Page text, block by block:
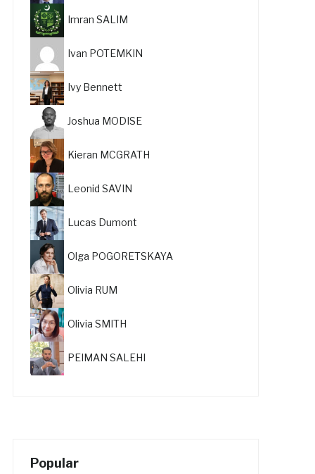
Imran SALIM
Ivan POTEMKIN
Ivy Bennett
Joshua MODISE
Kieran MCGRATH
Leonid SAVIN
Lucas Dumont
Olga POGORETSKAYA
Olivia RUM
Olivia SMITH
PEIMAN SALEHI
Popular